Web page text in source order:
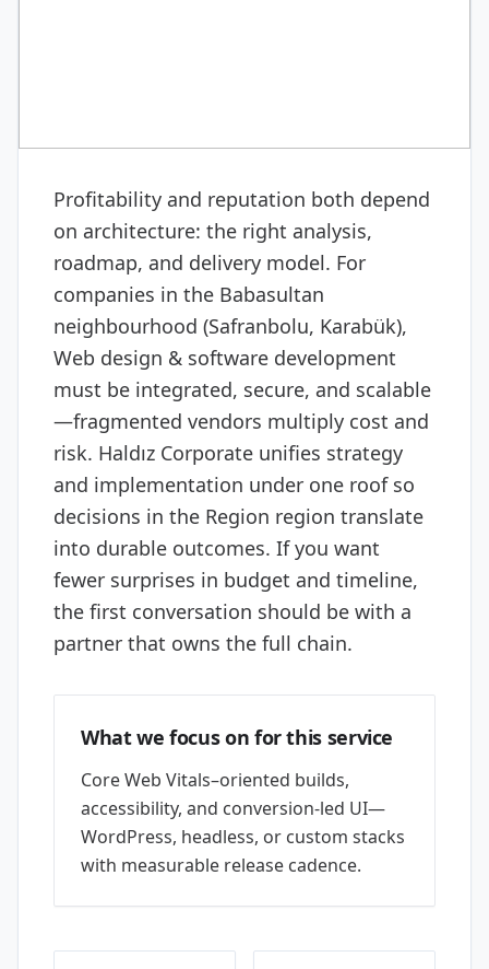
Profitability and reputation both depend
on architecture: the right analysis,
roadmap, and delivery model. For
companies in the Babasultan
neighbourhood (Safranbolu, Karabük),
Web design & software development
must be integrated, secure, and scalable
—fragmented vendors multiply cost and
risk. Haldız Corporate unifies strategy
and implementation under one roof so
decisions in the Region region translate
into durable outcomes. If you want
fewer surprises in budget and timeline,
the first conversation should be with a
partner that owns the full chain.
What we focus on for this service
Core Web Vitals–oriented builds,
accessibility, and conversion-led UI—
WordPress, headless, or custom stacks
with measurable release cadence.